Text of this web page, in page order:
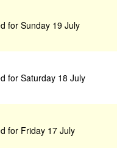
for Sunday 19 July
for Saturday 18 July
for Friday 17 July